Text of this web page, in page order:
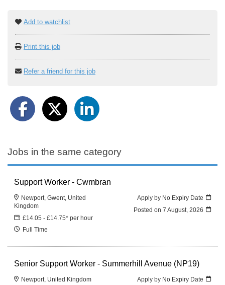
Add to watchlist
Print this job
Refer a friend for this job
Jobs in the same category
Support Worker - Cwmbran
Newport, Gwent, United
Kingdom
£14.05 - £14.75* per hour
Full Time
Apply by No Expiry Date
Posted on 7 August, 2026
Senior Support Worker - Summerhill Avenue (NP19)
Newport, United Kingdom
Apply by No Expiry Date